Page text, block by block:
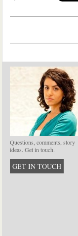
Questions, comments, story
ideas. Get in touch.
GET IN TOUCH